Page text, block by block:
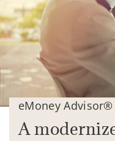
eMoney Advisor®
A